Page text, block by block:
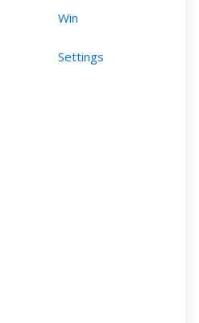
Win
Settings